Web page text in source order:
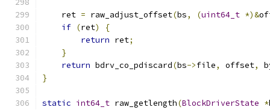
    ret
= raw_adjust_offset(bs, (uint64_t *)&
if (ret)
{
return ret;
}
return bdrv_co_pdiscard(bs->file, offset,
}
static int64_t raw_getlength(BlockDriverState *